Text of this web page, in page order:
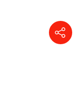
orders (July 7,